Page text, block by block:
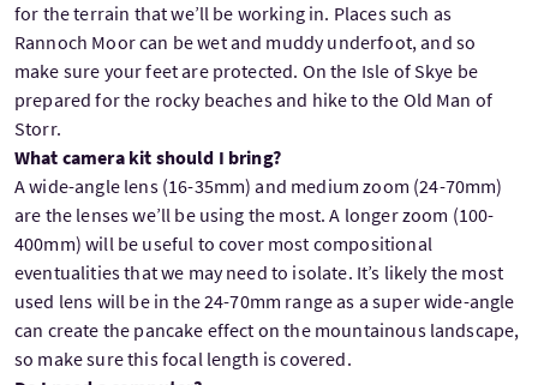
for the terrain that we’ll be working in. Places such as
Rannoch Moor can be wet and muddy underfoot, and so
make sure your feet are protected. On the Isle of Skye be
prepared for the rocky beaches and hike to the Old Man of
Storr.
What camera kit should I bring?
A wide-angle lens (16-35mm) and medium zoom (24-70mm)
are the lenses we’ll be using the most. A longer zoom (100-
400mm) will be useful to cover most compositional
eventualities that we may need to isolate. It’s likely the most
used lens will be in the 24-70mm range as a super wide-angle
can create the pancake effect on the mountainous landscape,
so make sure this focal length is covered.